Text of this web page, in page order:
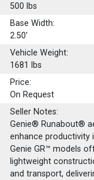
500 lbs
Base Width:
2.50'
Vehicle Weight:
1681 lbs
Price:
On Request
Seller Notes:
Genie® Runabout®
enhance productivity
Genie GR™ models
lightweight
and transport,